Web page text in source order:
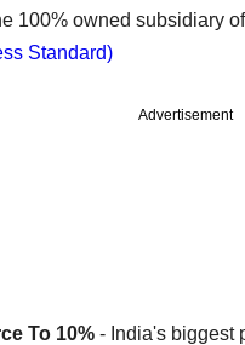
100% owned subsidiary
Standard)
Advertisement
To 10% - India's biggest